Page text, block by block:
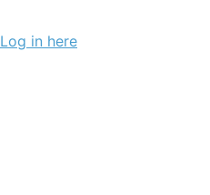
Log in here